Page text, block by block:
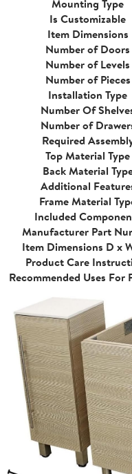
Mounting Type
Is Customizable
Item Dimensions
Number of Doors
Number of Levels
Number of Pieces
Installation Type
Number Of
Number of
Required
Top Material Type
Back Material
Additional
Frame Material
Included
Manufacturer Part
Item Dimensions D x
Product Care
Recommended Uses For